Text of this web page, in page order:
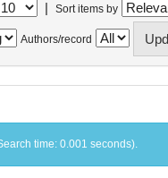
| Sort items by
Authors/record
time: 0.001 seconds).